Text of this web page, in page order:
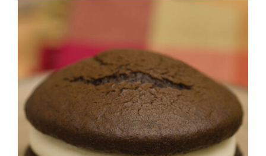
ADD TO CART
/
DETAILS